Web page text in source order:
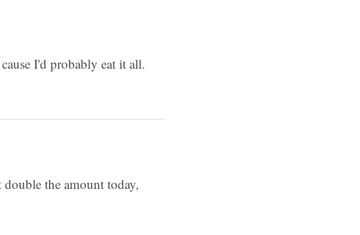
I'd probably eat it all.
the amount today,